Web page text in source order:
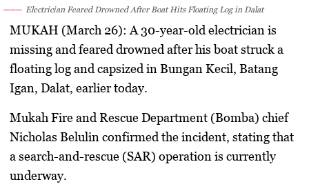
Electrician Feared Drowned After Boat Hits Floating Log in Dalat
MUKAH (March 26):A 30-year-old electrician is
missing and feared drowned after his boat struck a
floating log and capsized in Bungan Kecil, Batang
Igan, Dalat, earlier today.
Mukah Fire and Rescue Department (Bomba) chief
Nicholas Belulin confirmed the incident, stating that
a search-and-rescue (SAR) operation is currently
underway.